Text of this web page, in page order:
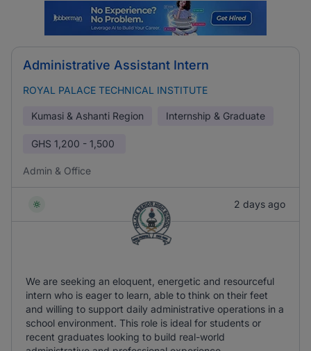
Administrative Assistant Intern
ROYAL PALACE TECHNICAL INSTITUTE
Kumasi & Ashanti Region Internship & Graduate
GHS 1,200 - 1,500
Admin & Office
2 days ago
We are seeking an eloquent, energetic and resourceful
intern who is eager to learn, able to think on their feet
and willing to support daily administrative operations in a
school environment. This role is ideal for students or
recent graduates looking to build real-world